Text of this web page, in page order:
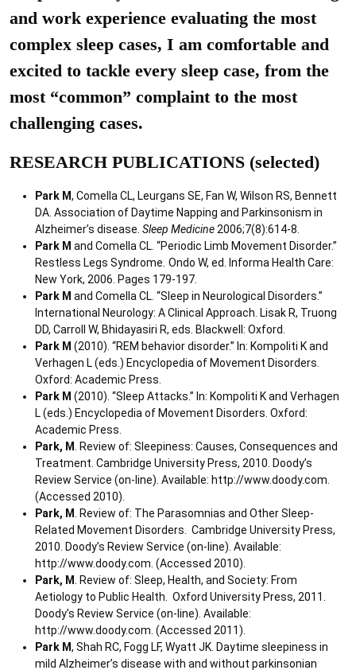
and work experience evaluating the most
complex sleep cases, I am comfortable and
excited to tackle every sleep case, from the
most “common” complaint to the most
challenging cases.
RESEARCH PUBLICATIONS (selected)
Park M, Comella CL, Leurgans SE, Fan W, Wilson RS, Bennett
DA. Association of Daytime Napping and Parkinsonism in
Alzheimer’s disease. Sleep Medicine 2006;7(8):614-8.
Park M and Comella CL. “Periodic Limb Movement Disorder.”
Restless Legs Syndrome Ondo W, ed. Informa Health Care:
New York, 2006. Pages 179-197.
Park M and Comella CL. “Sleep in Neurological Disorders.”
International Neurology: A Clinical Approach. Lisak R, Truong
DD, Carroll W, Bhidayasiri R, eds. Blackwell: Oxford.
Park M (2010). “REM behavior disorder.” In: Kompoliti K and
Verhagen L (eds.) Encyclopedia of Movement Disorders.
Oxford: Academic Press.
Park M (2010). “Sleep Attacks.” In: Kompoliti K and Verhagen
L (eds.) Encyclopedia of Movement Disorders. Oxford:
Academic Press.
Park, M
. Review of: Sleepiness: Causes, Consequences and
Treatment. Cambridge University Press, 2010. Doody’s
Review Service (on-line). Available: http://www.doody.com.
(Accessed 2010).
Park, M
. Review of: The Parasomnias and Other Sleep-
Related Movement Disorders. Cambridge University Press,
2010. Doody’s Review Service (on-line). Available:
http://www.doody.com. (Accessed 2010).
Park, M
. Review of: Sleep, Health, and Society: From
Aetiology to Public Health. Oxford University Press, 2011.
Doody’s Review Service (on-line). Available:
http://www.doody.com. (Accessed 2011).
Park M, Shah RC, Fogg LF, Wyatt JK. Daytime sleepiness in
mild Alzheimer’s disease with and without parkinsonian